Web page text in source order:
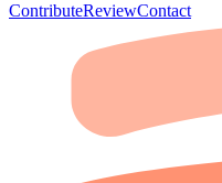
ContributeReviewContact